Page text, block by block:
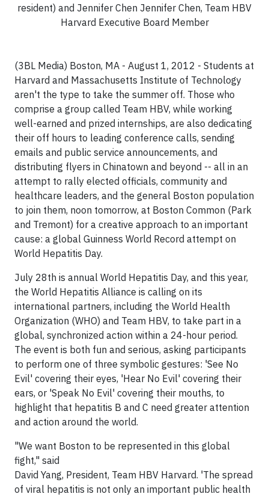
resident) and Jennifer Chen Jennifer Chen, Team HBV
Harvard Executive Board Member
(3BL Media) Boston, MA - August 1, 2012 - Students at
Harvard and Massachusetts Institute of Technology
aren't the type to take the summer off. Those who
comprise a group called Team HBV, while working
well-earned and prized internships, are also dedicating
their off hours to leading conference calls, sending
emails and public service announcements, and
distributing flyers in Chinatown and beyond -- all in an
attempt to rally elected officials, community and
healthcare leaders, and the general Boston population
to join them, noon tomorrow, at Boston Common (Park
and Tremont) for a creative approach to an important
cause: a global Guinness World Record attempt on
World Hepatitis Day.
July 28th is annual World Hepatitis Day, and this year,
the World Hepatitis Alliance is calling on its
international partners, including the World Health
Organization (WHO) and Team HBV, to take part in a
global, synchronized action within a 24-hour period.
The event is both fun and serious, asking participants
to perform one of three symbolic gestures: 'See No
Evil' covering their eyes, 'Hear No Evil' covering their
ears, or 'Speak No Evil' covering their mouths, to
highlight that hepatitis B and C need greater attention
and action around the world.
"We want Boston to be represented in this global
fight," said
David Yang, President, Team HBV Harvard. 'The spread
of viral hepatitis is not only an important public health